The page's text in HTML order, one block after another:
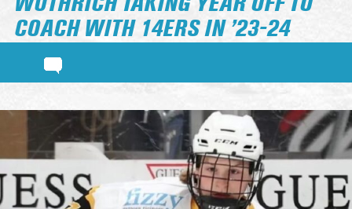
COACH WITH 14ERS IN ’23-24